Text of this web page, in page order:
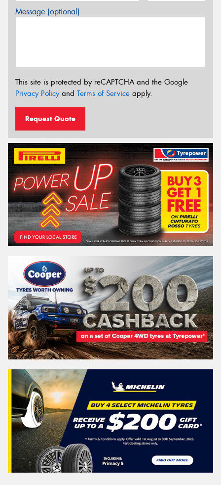
Message (optional)
This site is protected by reCAPTCHA and the Google
Privacy Policyand Terms of Service apply.
Request Quote